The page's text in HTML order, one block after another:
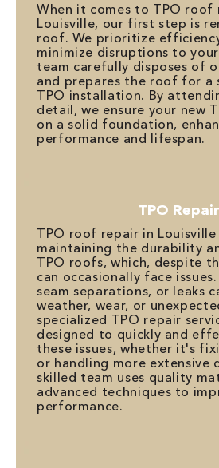
When it comes to TPO roof
Louisville, our first step is
roof. We prioritize
minimize disruptions to
team carefully disposes of
and prepares the roof for a
TPO installation. By
detail, we ensure your new
on a solid foundation,
performance and lifespan.
TPO Repair
TPO roof repair in
maintaining the durability
TPO roofs, which, despite
can occasionally face
seam separations, or leaks
weather, wear, or
specialized TPO repair
designed to quickly and
these issues, whether it's
or handling more extensive
skilled team uses quality
advanced techniques to
performance.